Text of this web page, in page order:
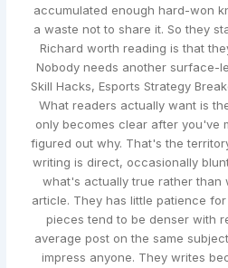
accumulated enough hard-won
a waste not to share it. So they
Richard worth reading is that
Nobody needs another surface-
Skill Hacks, Esports Strategy
What readers actually want is
only becomes clear after you've
figured out why. That's the
writing is direct, occasionally
what's actually true rather than
article. They has little patience
pieces tend to be denser with
average post on the same
impress anyone. They writes